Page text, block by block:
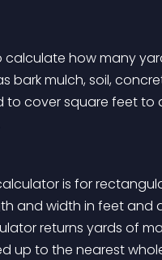
calculate how many
bark mulch, soil,
to cover square feet to
is for
and width in feet and
returns yards of
up to the nearest